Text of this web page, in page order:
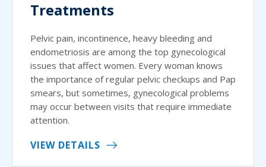
Treatments
Pelvic pain, incontinence, heavy bleeding and
endometriosis are among the top gynecological
issues that affect women. Every woman knows
the importance of regular pelvic checkups and Pap
smears, but sometimes, gynecological problems
may occur between visits that require immediate
attention.
VIEW DETAILS